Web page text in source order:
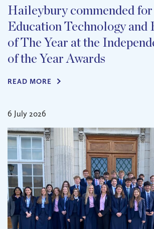
Haileybury commended for
Education Technology and
of The Year at the
of the Year Awards
READ MORE
6 July 2026